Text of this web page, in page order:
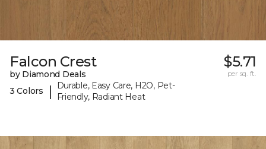
Falcon Crest
by Diamond Deals
3 Colors
|
Durable, Easy Care, H2O, Pet-
Friendly, Radiant Heat
$5.71
per sq. ft.